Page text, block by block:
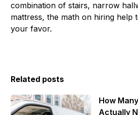
combination of stairs, narrow
mattress, the math on hiring help
your favor.
Related posts
How
Actually